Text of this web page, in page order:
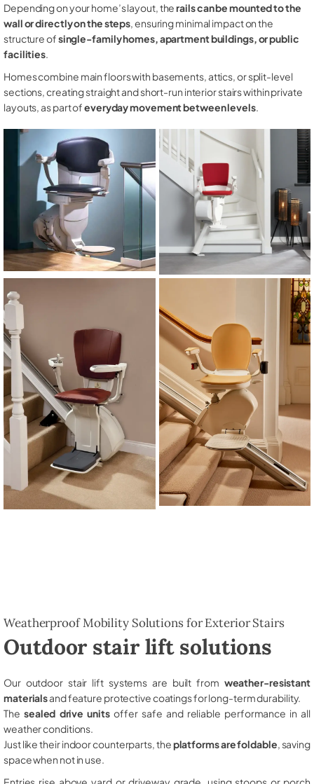
Depending on your home’s layout, therails can be mounted to the
wall or directly on the steps, ensuring minimal impact on the
structure ofsingle-family homes, apartment buildings, or public
facilities.
Homes combine main floors with basements, attics, or split-level
sections, creating straight and short-run interior stairs within private
layouts, as part ofeveryday movement between levels.
Weatherproof Mobility Solutions for Exterior Stairs
Outdoor stair lift solutions
Our outdoor stair lift systems are built from weather-resistant
materialsand feature protective coatings for long-term durability.
The sealed drive unitsoffer safe and reliable performance in all
weather conditions.
Just like their indoor counterparts, theplatforms are foldable , saving
space when not in use.